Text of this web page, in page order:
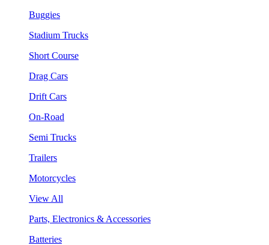
Buggies
Stadium Trucks
Short Course
Drag Cars
Drift Cars
On-Road
Semi Trucks
Trailers
Motorcycles
View All
Parts, Electronics & Accessories
Batteries